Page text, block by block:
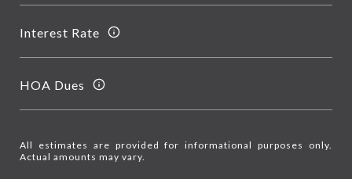
Interest Rate
HOA Dues
All estimates are provided for informational purposes only.
Actual amounts may vary.